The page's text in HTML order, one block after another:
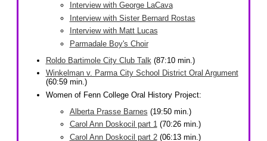
Interview with George LaCava
Interview with Sister Bernard Rostas
Interview with Matt Lucas
Parmadale Boy's Choir
Roldo Bartimole City Club Talk (87:10 min.)
Winkelman v. Parma City School District Oral Argument
(60:59 min.)
Women of Fenn College Oral History Project:
Alberta Prasse Barnes (19:50 min.)
Carol Ann Doskocil part 1(70:26 min.)
Carol Ann Doskocil part 2(06:13 min.)